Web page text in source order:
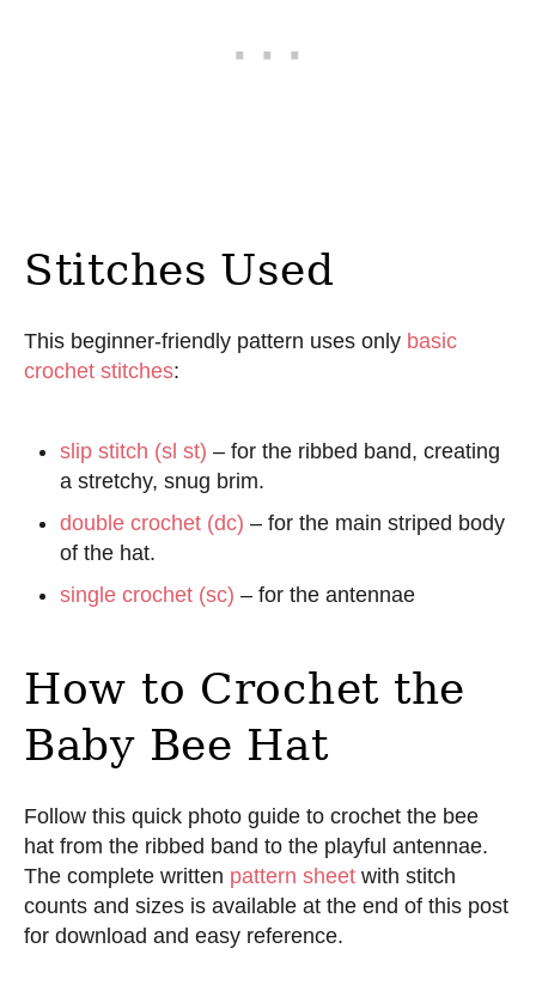
Stitches Used
This beginner-friendly pattern uses only basic
crochet stitches:
slip stitch (sl st) – for the ribbed band, creating
a stretchy, snug brim.
double crochet (dc) – for the main striped body
of the hat.
single crochet (sc) – for the antennae
How to Crochet the
Baby Bee Hat
Follow this quick photo guide to crochet the bee
hat from the ribbed band to the playful antennae.
The complete written pattern sheet with stitch
counts and sizes is available at the end of this post
for download and easy reference.